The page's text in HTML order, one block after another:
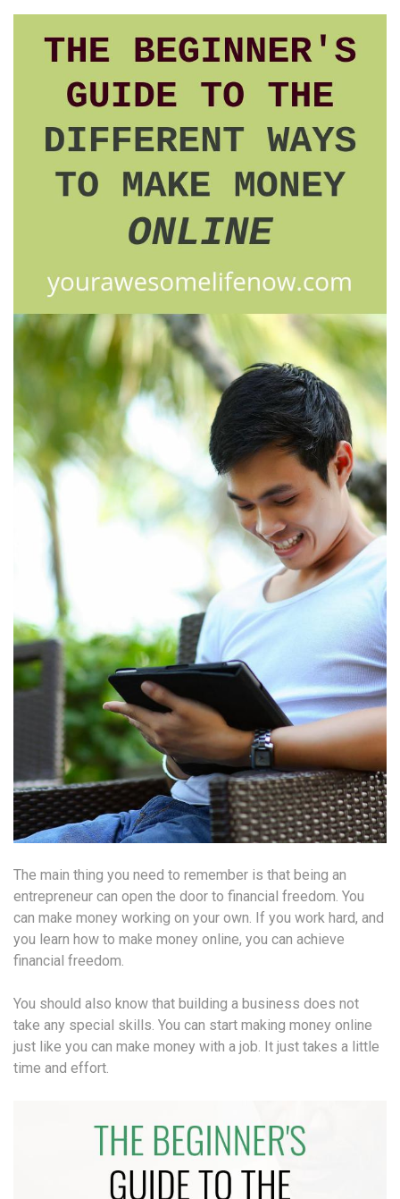
The main thing you need to remember is that being an
entrepreneur can open the door to financial freedom. You
can make money working on your own. If you work hard, and
you learn how to make money online, you can achieve
financial freedom.
You should also know that building a business does not
take any special skills. You can start making money online
just like you can make money with a job. It just takes a little
time and effort.